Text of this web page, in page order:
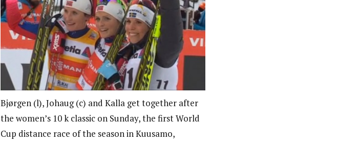
Bjørgen (l), Johaug (c) and Kalla get together after
the women’s 10 k classic on Sunday, the first World
Cup distance race of the season in Kuusamo,